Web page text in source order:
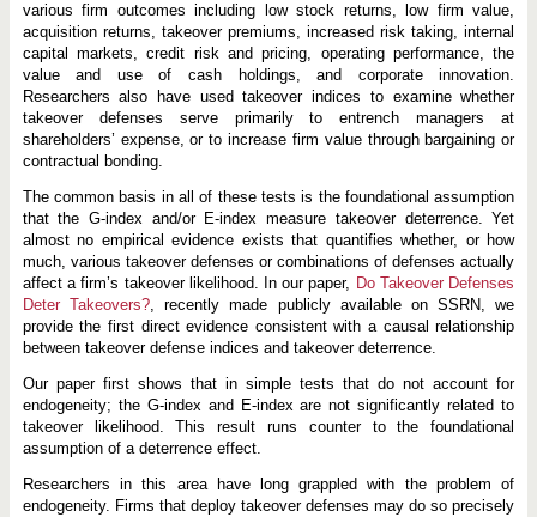
various firm outcomes including low stock returns, low firm value,
acquisition returns, takeover premiums, increased risk taking, internal
capital markets, credit risk and pricing, operating performance, the
value and use of cash holdings, and corporate innovation.
Researchers also have used takeover indices to examine whether
takeover defenses serve primarily to entrench managers at
shareholders’ expense, or to increase firm value through bargaining or
contractual bonding.
The common basis in all of these tests is the foundational assumption
that the G-index and/or E-index measure takeover deterrence. Yet
almost no empirical evidence exists that quantifies whether, or how
much, various takeover defenses or combinations of defenses actually
affect a firm’s takeover likelihood. In our paper, Do Takeover Defenses
Deter Takeovers?, recently made publicly available on SSRN, we
provide the first direct evidence consistent with a causal relationship
between takeover defense indices and takeover deterrence.
Our paper first shows that in simple tests that do not account for
endogeneity; the G-index and E-index are not significantly related to
takeover likelihood. This result runs counter to the foundational
assumption of a deterrence effect.
Researchers in this area have long grappled with the problem of
endogeneity. Firms that deploy takeover defenses may do so precisely